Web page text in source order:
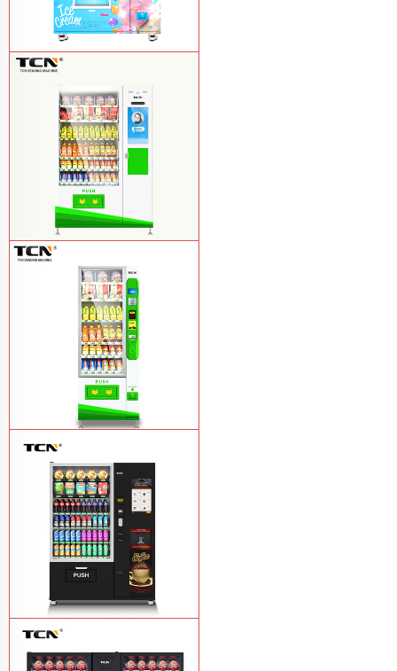
TCN-FEL-9C(V22)-LD OEM/ODM ice
cream frozen food vending machine for
supermarketLearn More
$857 TCN-CSC-10C(V22) snack
vending machineLearn More
$743 TCN-CSC-6G drink vending
machineLearn More
TCN-60G-C4 Snack drink and coffee
combination vending machineLearn
More